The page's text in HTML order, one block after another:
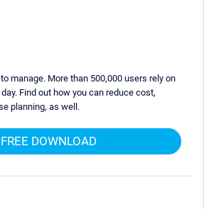
manage. More than 500,000 users rely on
Find out how you can reduce cost,
planning, as well.
FREE DOWNLOAD